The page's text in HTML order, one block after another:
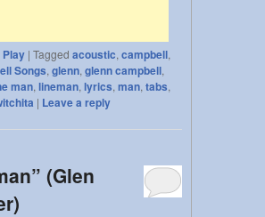
Play | Tagged acoustic, campbell,
Songs, glenn, glenn campbell,
man, lineman, lyrics, man, tabs,
| Leave a reply
(Glen